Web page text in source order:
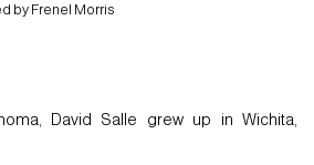
by Frenel Morris
David Salle grew up in Wichita,